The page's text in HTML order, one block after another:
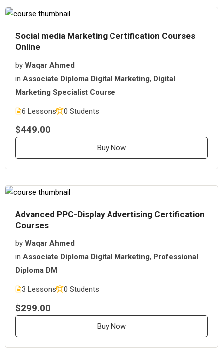
Social media Marketing Certification Courses
Online
by Waqar Ahmed
in Associate Diploma Digital Marketing, Digital
Marketing Specialist Course
6 Lessons 0 Students
$449.00
Buy Now
Advanced PPC-Display Advertising Certification
Courses
by Waqar Ahmed
in Associate Diploma Digital Marketing, Professional
Diploma DM
3 Lessons 0 Students
$299.00
Buy Now